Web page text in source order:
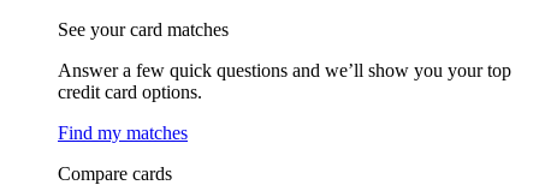
See your card matches
Answer a few quick questions and we’ll show you your top
credit card options.
Find my matches
Compare cards